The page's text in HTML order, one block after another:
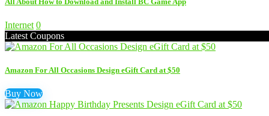
Internet 0
Latest Coupons
Amazon For All Occasions Design eGift Card at $50
Buy Now